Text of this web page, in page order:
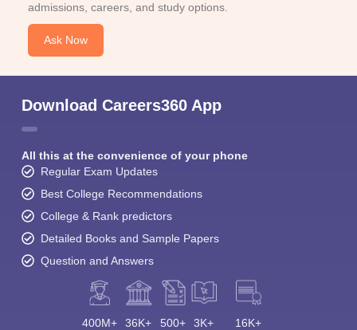
admissions, careers, and study options.
Ask Now
Download Careers360 App
All this at the convenience of your phone
Regular Exam Updates
Best College Recommendations
College & Rank predictors
Detailed Books and Sample Papers
Question and Answers
400M+ 36K+ 500+ 3K+ 16K+